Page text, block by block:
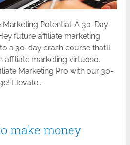
Marketing Potential: A 30-Day
future affiliate marketing
a 30-day crash course that’ll
affiliate marketing virtuoso.
Marketing Pro with our 30-
Elevate...
make money